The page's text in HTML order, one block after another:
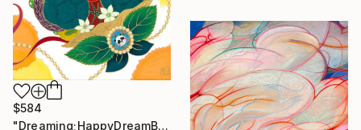
$584
"Dreaming;HappyDreamBouquet (2)" Painting